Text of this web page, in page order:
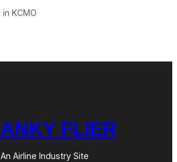
KCMO
FLIER
An Airline Industry Site